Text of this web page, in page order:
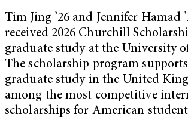
Tim Jing ’26 and Jennifer Hamad
received 2026 Churchill
graduate study at the University
The scholarship program
graduate study in the United
among the most competitive
scholarships for American